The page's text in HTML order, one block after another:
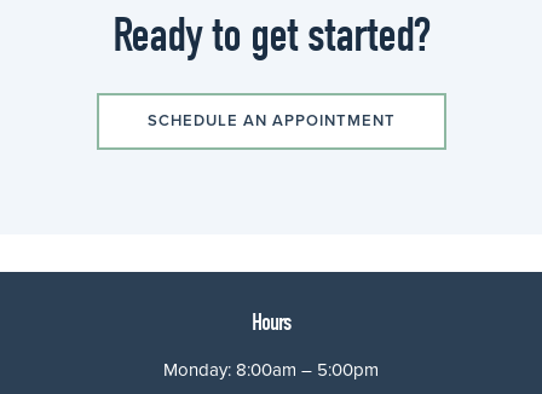
Ready to get started?
SCHEDULE AN APPOINTMENT
Hours
Monday: 8:00am – 5:00pm